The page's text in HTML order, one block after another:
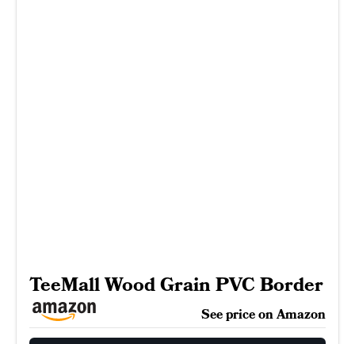
TeeMall Wood Grain PVC Border
See price on Amazon